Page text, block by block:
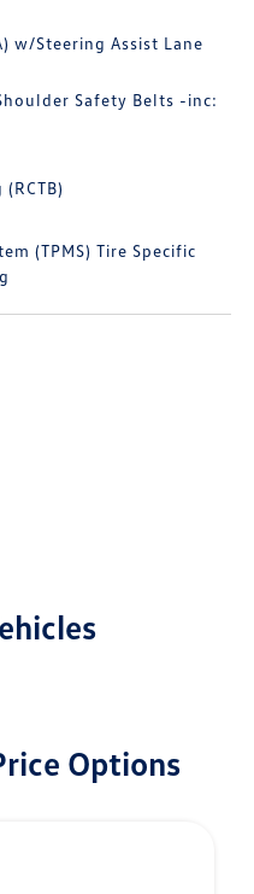
w/Steering Assist Lane
Safety Belts -inc:
(TPMS) Tire Specific
Options